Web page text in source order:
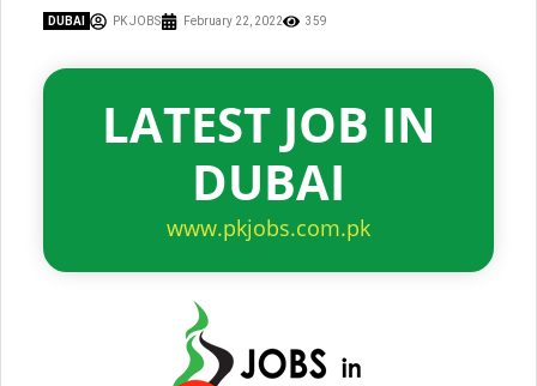
DUBAI PK JOBS February 22, 2022 359
LATEST JOB IN
DUBAI
www.pkjobs.com.pk